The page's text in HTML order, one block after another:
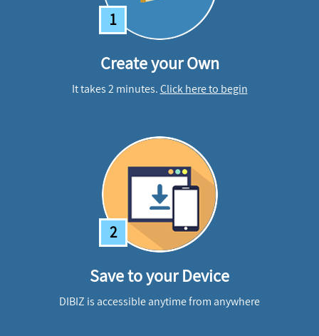
1
Create your Own
It takes 2 minutes.Click here to begin
2
Save to your Device
DIBIZ is accessible anytime from anywhere